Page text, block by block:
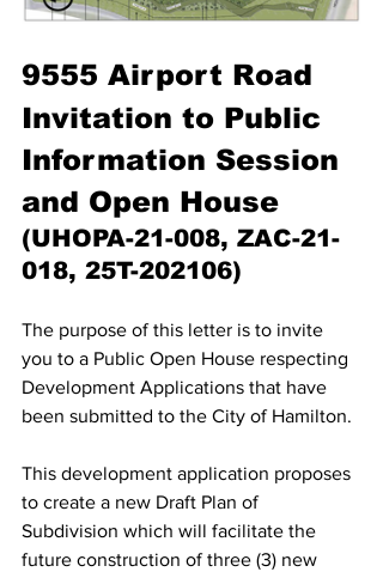
9555 Airport Road
Invitation to Public
Information Session
and Open House
(UHOPA-21-008, ZAC-21-
018, 25T-202106)
The purpose of this letter is to invite
you to a Public Open House respecting
Development Applications that have
been submitted to the City of Hamilton.
This development application proposes
to create a new Draft Plan of
Subdivision which will facilitate the
future construction of three (3) new